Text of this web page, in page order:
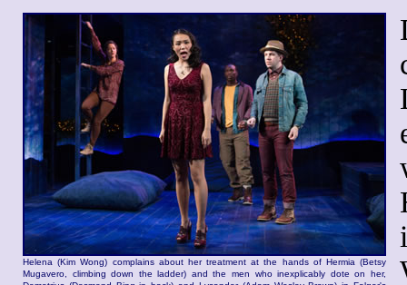
Helena (Kim Wong) complains about her treatment at the hands of Hermia (Betsy
Mugavero, climbing down the ladder) and the men who inexplicably dote on her,